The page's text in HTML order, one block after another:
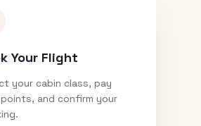
Your Flight
your cabin class, pay
and confirm your